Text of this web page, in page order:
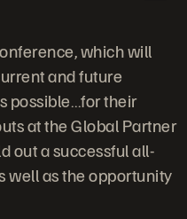
which will
and future
possible…for their
at the Global Partner
out a successful all-
well as the opportunity